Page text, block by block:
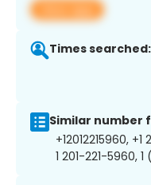
View app
Times searched:
Similar number
+12012215960,
1 201-221-5960,